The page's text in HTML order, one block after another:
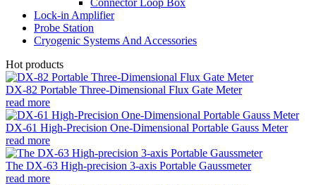
Lock-in Amplifier
Probe Station
Cryogenic Systems And Accessories
Hot products
DX-82 Portable Three-Dimensional Flux Gate Meter
read more
DX-61 High-Precision One-Dimensional Portable Gauss Meter
read more
The DX-63 High-precision 3-axis Portable Gaussmeter
read more